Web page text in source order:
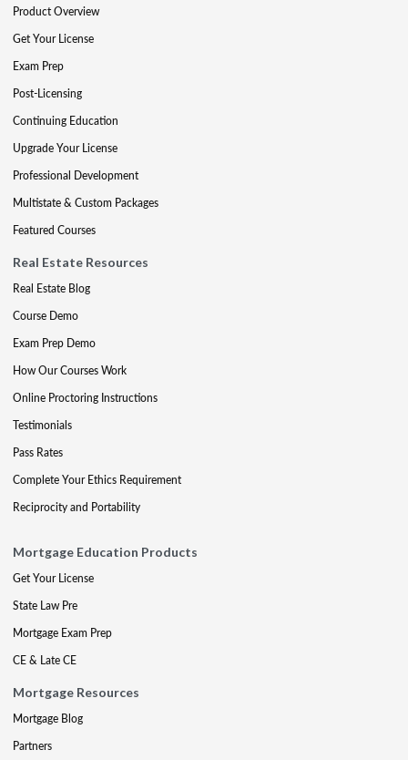
Product Overview
Get Your License
Exam Prep
Post-Licensing
Continuing Education
Upgrade Your License
Professional Development
Multistate & Custom Packages
Featured Courses
Real Estate Resources
Real Estate Blog
Course Demo
Exam Prep Demo
How Our Courses Work
Online Proctoring Instructions
Testimonials
Pass Rates
Complete Your Ethics Requirement
Reciprocity and Portability
Mortgage Education Products
Get Your License
State Law Pre
Mortgage Exam Prep
CE & Late CE
Mortgage Resources
Mortgage Blog
Partners